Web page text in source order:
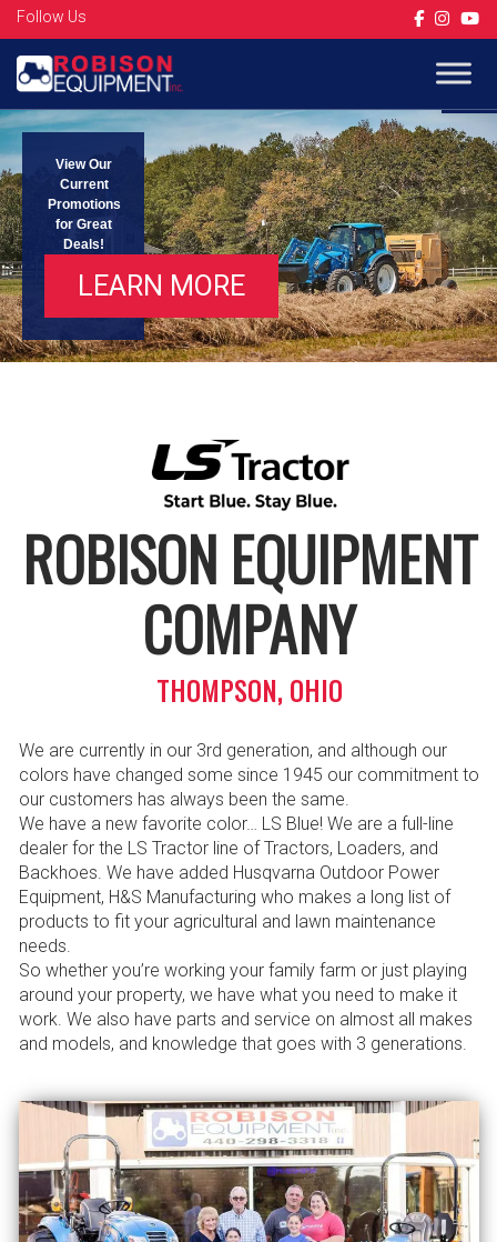
Follow Us
View Our
Current
Promotions
for Great
Deals!
LEARN MORE
ROBISON EQUIPMENT
COMPANY
THOMPSON, OHIO
We are currently in our 3rd generation, and although our
colors have changed some since 1945 our commitment to
our customers has always been the same.
We have a new favorite color… LS Blue! We are a full-line
dealer for the LS Tractor line of Tractors, Loaders, and
Backhoes. We have added Husqvarna Outdoor Power
Equipment, H&S Manufacturing who makes a long list of
products to fit your agricultural and lawn maintenance
needs.
So whether you’re working your family farm or just playing
around your property, we have what you need to make it
work. We also have parts and service on almost all makes
and models, and knowledge that goes with 3 generations.